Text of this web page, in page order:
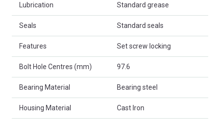
Lubrication Standard grease
Seals Standard seals
Features Set screw locking
Bolt Hole Centres (mm) 97.6
Bearing Material Bearing steel
Housing Material Cast Iron